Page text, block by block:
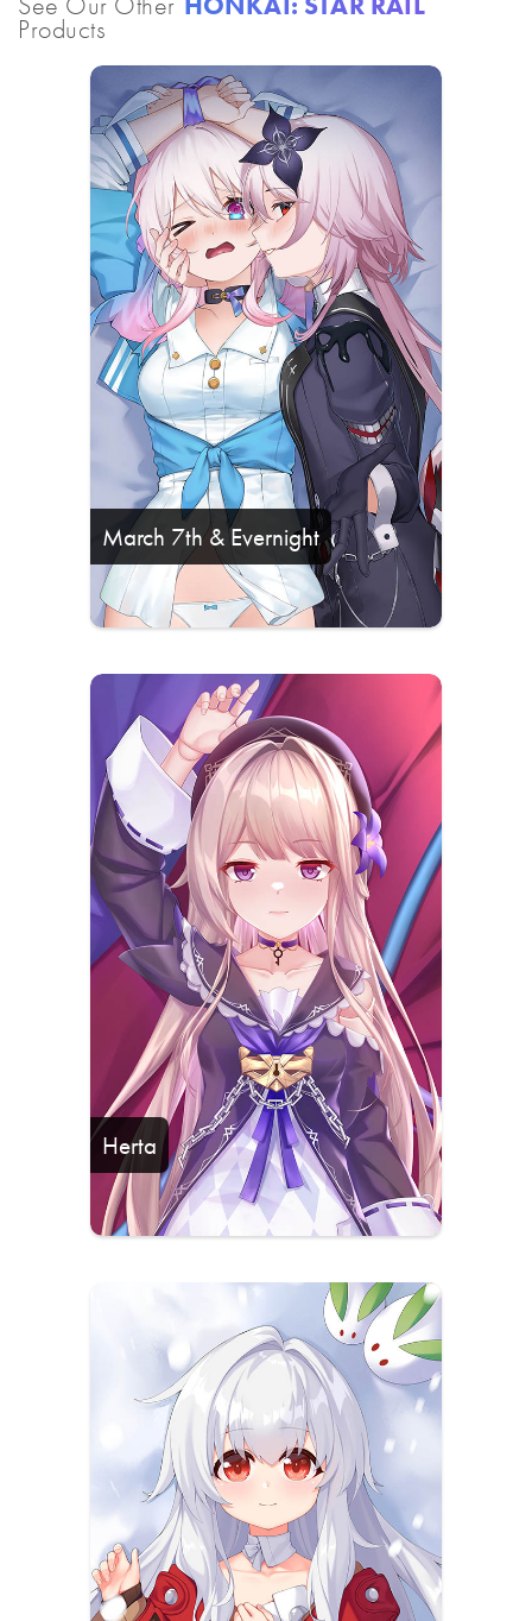
Products
March 7th & Evernight
Herta